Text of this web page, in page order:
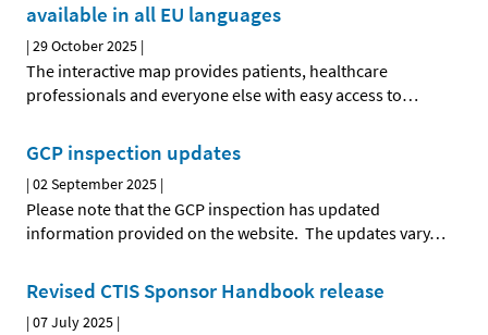
available in all EU languages
|29 October 2025 |
The interactive map provides patients, healthcare
professionals and everyone else with easy access to…
GCP inspection updates
|02 September 2025 |
Please note that the GCP inspection has updated
information provided on the website. The updates vary…
Revised CTIS Sponsor Handbook release
|07 July 2025 |